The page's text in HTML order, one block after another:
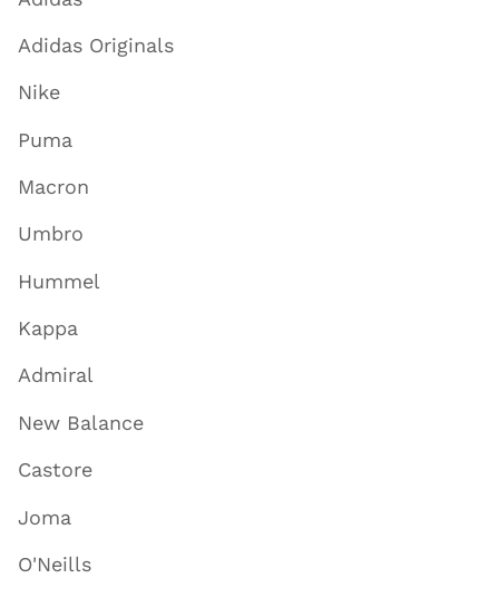
Adidas Originals
Nike
Puma
Macron
Umbro
Hummel
Kappa
Admiral
New Balance
Castore
Joma
O'Neills